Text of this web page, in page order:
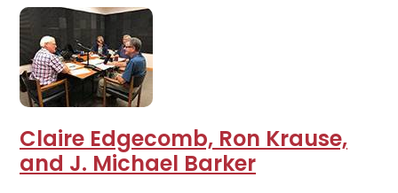
Claire Edgecomb, Ron Krause,
and J. Michael Barker